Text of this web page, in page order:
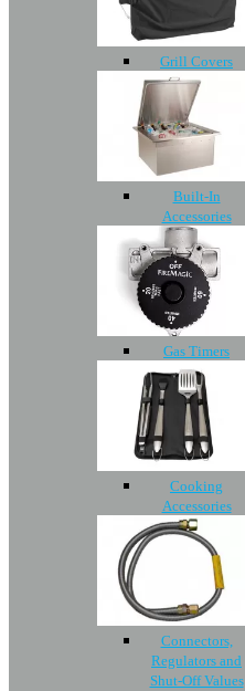
Grill Covers
Built-In
Accessories
Gas Timers
Cooking
Accessories
Connectors,
Regulators and
Shut-Off Values